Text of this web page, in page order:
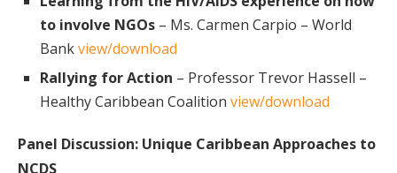
to involve NGOs – Ms. Carmen Carpio – World
Bankview/download
Rallying for Action – Professor Trevor Hassell –
Healthy Caribbean Coalition view/download
Panel Discussion: Unique Caribbean Approaches to
NCDS